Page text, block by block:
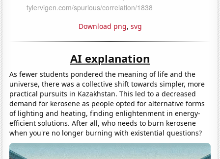
Download png, svg
AI explanation
As fewer students pondered the meaning of life and the
universe, there was a collective shift towards simpler, more
practical pursuits in Kazakhstan. This led to a decreased
demand for kerosene as people opted for alternative forms
of lighting and heating, finding enlightenment in energy-
efficient solutions. After all, who needs to burn kerosene
when you're no longer burning with existential questions?